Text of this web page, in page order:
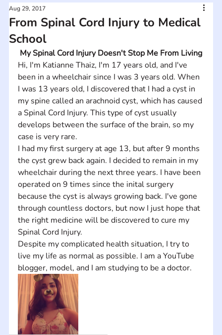
From Spinal Cord Injury to Medical
School
Aug 29, 2017
My Spinal Cord Injury Doesn't Stop Me From Living
Hi, I'm Katianne Thaiz, I'm 17 years old, and I've
been in a wheelchair since I was 3 years old. When
I was 13 years old, I discovered that I had a cyst in
my spine called an arachnoid cyst, which has caused
a Spinal Cord Injury. This type of cyst usually
develops between the surface of the brain, so my
case is very rare.
I had my first surgery at age 13, but after 9 months
the cyst grew back again. I decided to remain in my
wheelchair during the next three years. I have been
operated on 9 times since the inital surgery
because the cyst is always growing back. I've gone
through countless doctors, but now I just hope that
the right medicine will be discovered to cure my
Spinal Cord Injury.
Despite my complicated health situation, I try to
live my life as normal as possible. I am a YouTube
blogger, model, and I am studying to be a doctor.